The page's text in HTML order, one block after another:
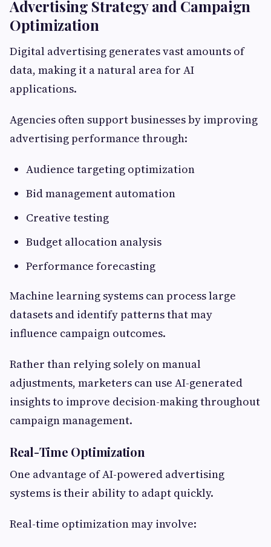
Advertising Strategy and Campaign
Optimization
Digital advertising generates vast amounts of
data, making it a natural area for AI
applications.
Agencies often support businesses by improving
advertising performance through:
Audience targeting optimization
Bid management automation
Creative testing
Budget allocation analysis
Performance forecasting
Machine learning systems can process large
datasets and identify patterns that may
influence campaign outcomes.
Rather than relying solely on manual
adjustments, marketers can use AI-generated
insights to improve decision-making throughout
campaign management.
Real-Time Optimization
One advantage of AI-powered advertising
systems is their ability to adapt quickly.
Real-time optimization may involve: